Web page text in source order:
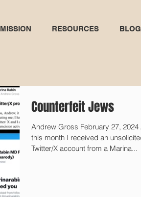
MISSION RESOURCES BLOG
Counterfeit Jews
Andrew Gross February 27, 2024
this month I received an
Twitter/X account from a Marina...